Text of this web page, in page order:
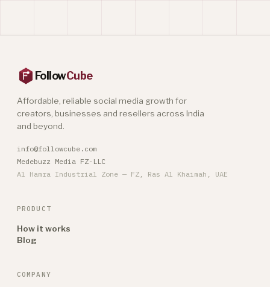
FollowCube
Affordable, reliable social media growth for
creators, businesses and resellers across India
and beyond.
info@followcube.com
Medebuzz Media FZ-LLC
Al Hamra Industrial Zone — FZ, Ras Al Khaimah, UAE
PRODUCT
How it works
Blog
COMPANY